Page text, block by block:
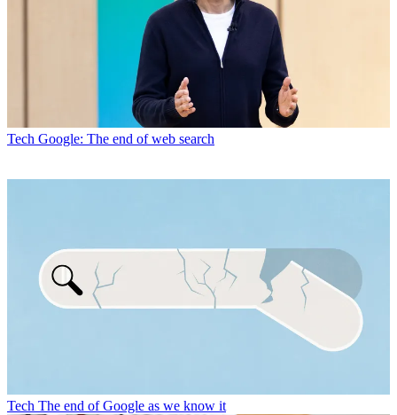
Tech Google: The end of web search
Tech The end of Google as we know it